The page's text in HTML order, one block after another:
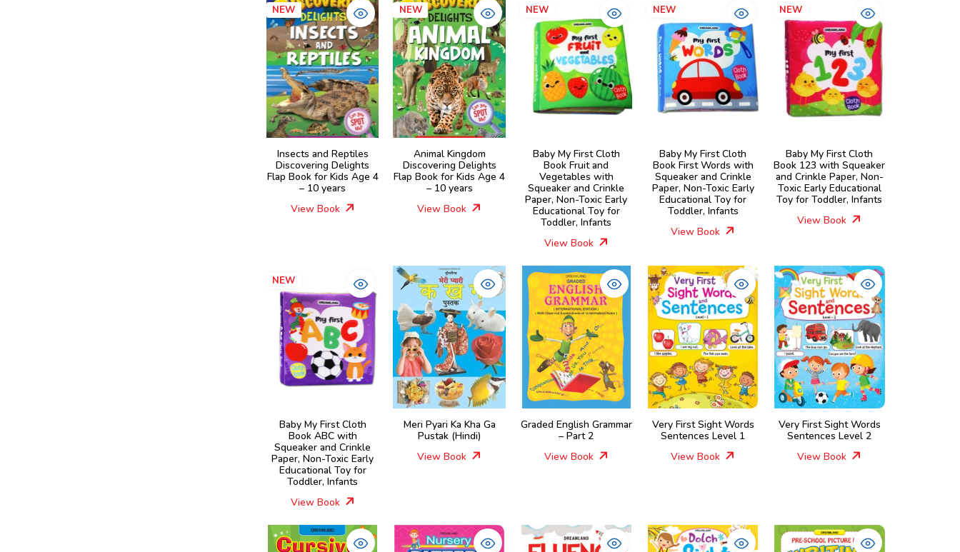
NEW
Insects and Reptiles
Discovering Delights
Flap Book for Kids Age 4
– 10 years
View Book
NEW
Animal Kingdom
Discovering Delights
Flap Book for Kids Age 4
– 10 years
View Book
NEW
Baby My First Cloth
Book Fruit and
Vegetables with
Squeaker and Crinkle
Paper, Non-Toxic Early
Educational Toy for
Toddler, Infants
View Book
NEW
Baby My First Cloth
Book First Words with
Squeaker and Crinkle
Paper, Non-Toxic Early
Educational Toy for
Toddler, Infants
View Book
NEW
Baby My First Cloth
Book 123 with Squeaker
and Crinkle Paper, Non-
Toxic Early Educational
Toy for Toddler, Infants
View Book
NEW
Baby My First Cloth
Book ABC with
Squeaker and Crinkle
Paper, Non-Toxic Early
Educational Toy for
Toddler, Infants
View Book
Meri Pyari Ka Kha Ga
Pustak (Hindi)
View Book
Graded English Grammar
– Part 2
View Book
Very First Sight Words
Sentences Level 1
View Book
Very First Sight Words
Sentences Level 2
View Book